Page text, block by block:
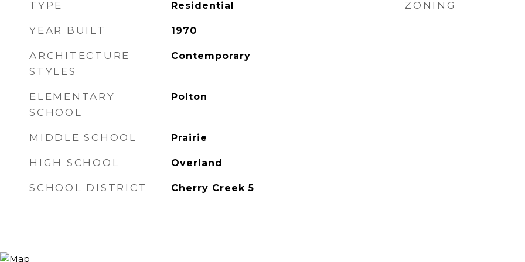
TYPE Residential
YEAR BUILT 1970
ARCHITECTURE
STYLES
Contemporary
ELEMENTARY
SCHOOL
Polton
MIDDLE SCHOOL Prairie
HIGH SCHOOL Overland
SCHOOL DISTRICT Cherry Creek 5
ZONING